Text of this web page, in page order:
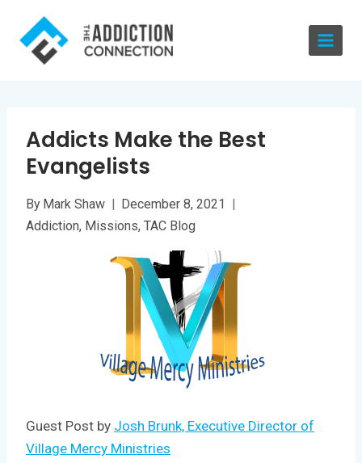
content
Addicts Make the Best
Evangelists
By Mark Shaw
December 8, 2021
Addiction, Missions, TAC Blog
Guest Post by Josh Brunk, Executive Director of
Village Mercy Ministries